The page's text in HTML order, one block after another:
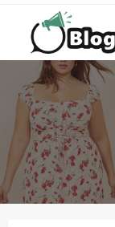
Skip
content
All for
Blogging
Empowering